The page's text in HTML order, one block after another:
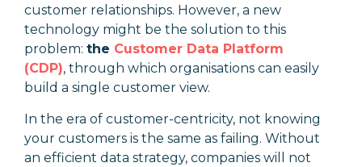
customer relationships. However, a new
technology might be the solution to this
problem: the Customer Data Platform
(CDP), through which organisations can easily
build a single customer view.
In the era of customer-centricity, not knowing
your customers is the same as failing. Without
an efficient data strategy, companies will not